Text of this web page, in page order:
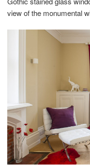
view of the monumental